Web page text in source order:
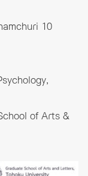
10
of Arts &